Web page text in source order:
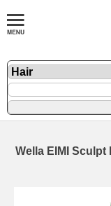
Wella EIMI